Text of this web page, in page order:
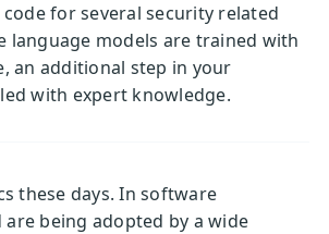
for several security related
language models are trained with
an additional step in your
with expert knowledge.
these days. In software
being adopted by a wide